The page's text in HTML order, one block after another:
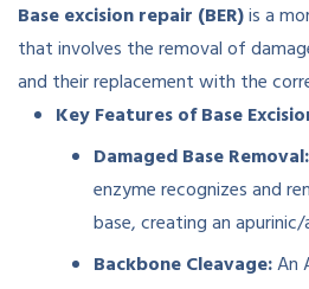
Base excision repair (BER)is a
that involves the removal of
and their replacement with the
Key Features of Base
Damaged Base Removal:
enzyme recognizes and
base, creating an
Backbone Cleavage:An